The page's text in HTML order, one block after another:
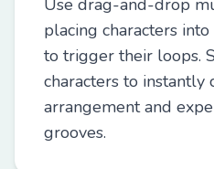
Use drag-and-drop
placing characters
to trigger their loops.
characters to instantly
arrangement and
grooves.